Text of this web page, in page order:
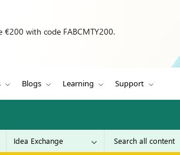
€200 with code FABCMTY200.
Blogs Learning Support